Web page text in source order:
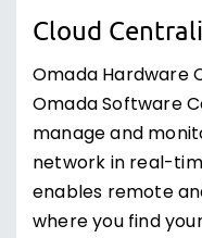
Cloud
Omada Hardware
Omada Software
manage and
network in real-
enables remote
where you find